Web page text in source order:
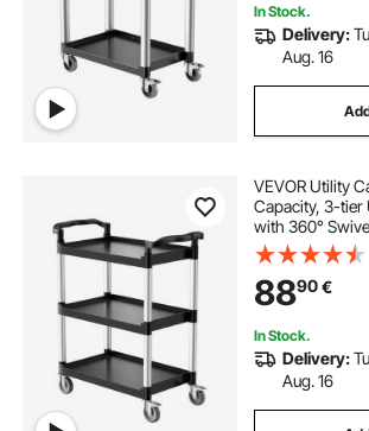
In Stock.
Delivery:
Aug. 16
VEVOR Utility
Capacity, 3-tier
with 360°
Brakes), 24.4 x
Service Cart for
Home,
8890€
In Stock.
Delivery:
Aug. 16